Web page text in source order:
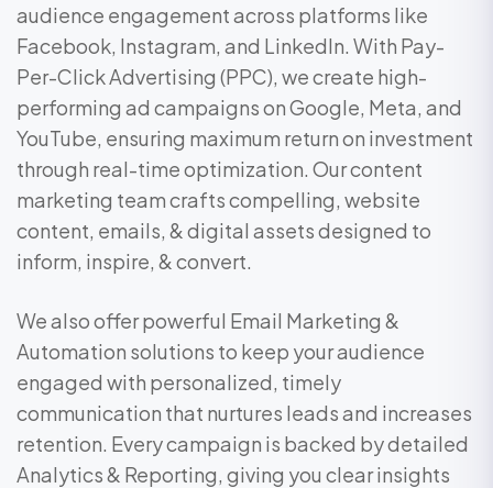
audience engagement across platforms like
Facebook, Instagram, and LinkedIn. With Pay-
Per-Click Advertising (PPC), we create high-
performing ad campaigns on Google, Meta, and
YouTube, ensuring maximum return on investment
through real-time optimization. Our content
marketing team crafts compelling, website
content, emails, & digital assets designed to
inform, inspire, & convert.
We also offer powerful Email Marketing &
Automation solutions to keep your audience
engaged with personalized, timely
communication that nurtures leads and increases
retention. Every campaign is backed by detailed
Analytics & Reporting, giving you clear insights